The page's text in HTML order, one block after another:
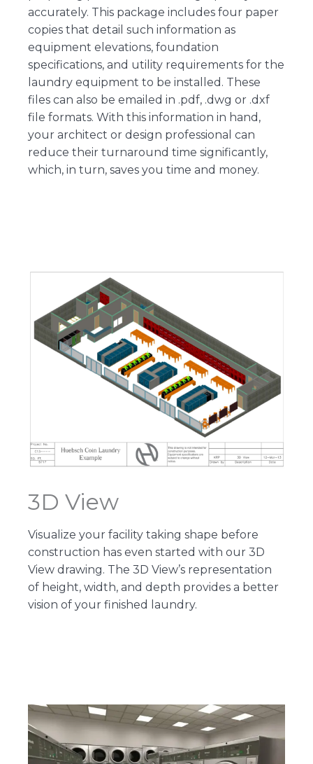
accurately. This package includes four paper
copies that detail such information as
equipment elevations, foundation
specifications, and utility requirements for the
laundry equipment to be installed. These
files can also be emailed in .pdf, .dwg or .dxf
file formats. With this information in hand,
your architect or design professional can
reduce their turnaround time significantly,
which, in turn, saves you time and money.
3D View
Visualize your facility taking shape before
construction has even started with our 3D
View drawing. The 3D View’s representation
of height, width, and depth provides a better
vision of your finished laundry.